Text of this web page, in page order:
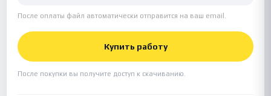
После оплаты файл автоматически отправится на ваш email.
Купить работу
После покупки вы получите доступ к скачиванию.